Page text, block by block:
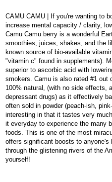
CAMU CAMU | If you're wanting to
increase mental capacity / clarity,
Camu Camu berry is a wonderful
smoothies, juices, shakes, and the
known source of bio-available
"vitamin c" found in supplements).
superior to ascorbic acid with
smokers. Camu is also rated #1 out
100% natural, (with no side effects,
depressant drugs) as it effectively
often sold in powder (peach-ish,
interesting in that it tastes very
it everyday to experience the many
foods. This is one of the most
offers significant boosts to anyone's
through the glistening rivers of the
yourself!